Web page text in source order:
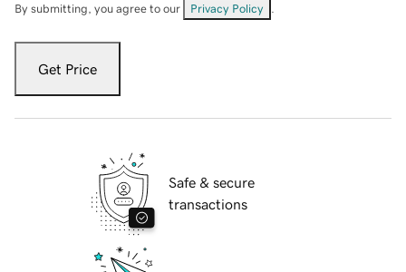
By submitting, you agree to our Privacy Policy
Get Price
Safe & secure
transactions